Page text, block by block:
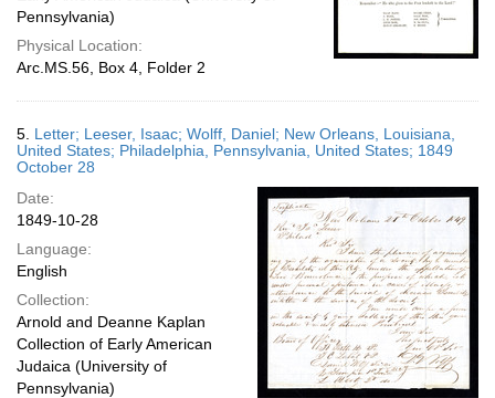
Pennsylvania)
Physical Location:
Arc.MS.56, Box 4, Folder 2
5. Letter; Leeser, Isaac; Wolff, Daniel; New Orleans, Louisiana,
United States; Philadelphia, Pennsylvania, United States; 1849
October 28
Date:
1849-10-28
Language:
English
Collection:
Arnold and Deanne Kaplan
Collection of Early American
Judaica (University of
Pennsylvania)